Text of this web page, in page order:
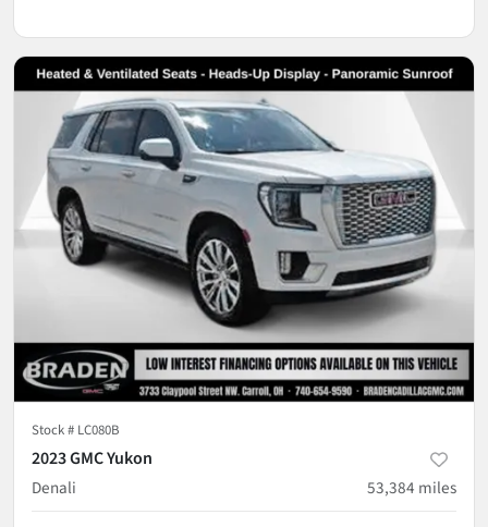
Stock # LC080B
2023 GMC Yukon
Denali
53,384 miles